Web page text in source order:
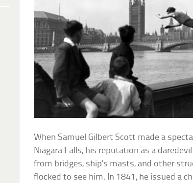
When Samuel Gilbert Scott made a
Niagara Falls, his reputation as a
from bridges, ship’s masts, and other
flocked to see him. In 1841, he issued a